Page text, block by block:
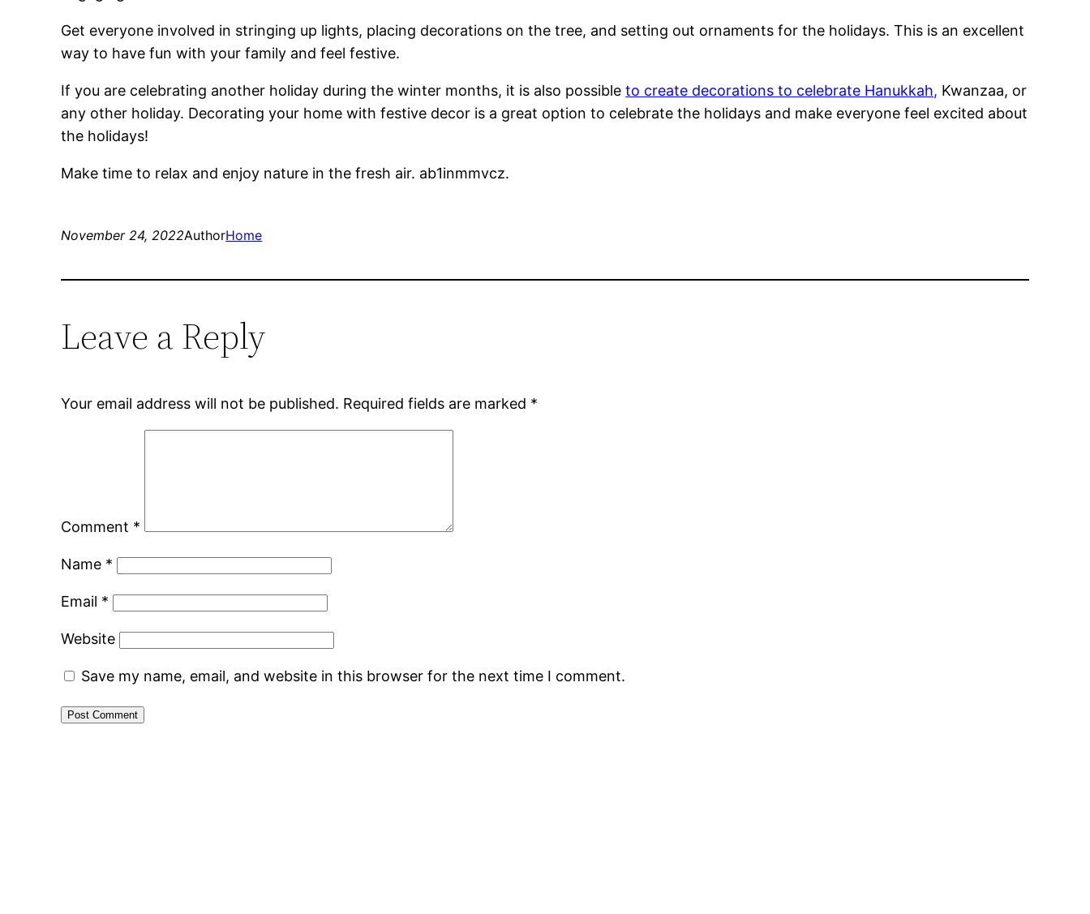
Get everyone involved in stringing up lights, placing decorations on the tree, and setting out ornaments for the holidays. This is an excellent
way to have fun with your family and feel festive.
If you are celebrating another holiday during the winter months, it is also possibleto create decorations to celebrate Hanukkah, Kwanzaa, or
any other holiday. Decorating your home with festive decor is a great option to celebrate the holidays and make everyone feel excited about
the holidays!
Make time to relax and enjoy nature in the fresh air. ab1inmmvcz.
November 24, 2022AuthorHome
Leave a Reply
Your email address will not be published. Required fields are marked *
Comment *
Name *
Email *
Website
Save my name, email, and website in this browser for the next time I comment.